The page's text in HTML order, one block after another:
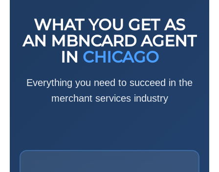
WHAT YOU GET AS
AN MBNCARD AGENT
IN CHICAGO
Everything you need to succeed in the
merchant services industry